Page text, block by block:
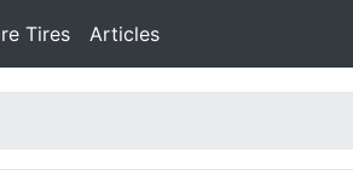
Tires Articles